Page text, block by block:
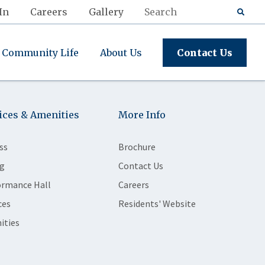
Careers Gallery
Community Life About Us Contact Us
& Amenities
Hall
More Info
Brochure
Contact Us
Careers
Residents' Website